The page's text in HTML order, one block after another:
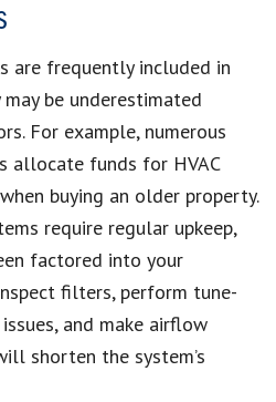
are frequently included in
be underestimated
For example, numerous
allocate funds for HVAC
buying an older property.
require regular upkeep,
factored into your
filters, perform tune-
and make airflow
shorten the system’s